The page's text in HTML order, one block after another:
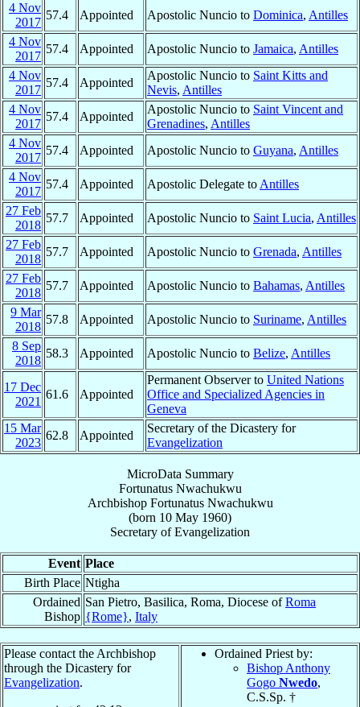
4 Nov
2017
57.4 Appointed Apostolic Nuncio to Dominica, Antilles
4 Nov
2017
57.4 Appointed Apostolic Nuncio to Jamaica, Antilles
4 Nov
2017
57.4 Appointed
Apostolic Nuncio to Saint Kitts and
Nevis, Antilles
4 Nov
2017
57.4 Appointed
Apostolic Nuncio to Saint Vincent and
Grenadines, Antilles
4 Nov
2017
57.4 Appointed Apostolic Nuncio to Guyana, Antilles
4 Nov
2017
57.4 Appointed Apostolic Delegate toAntilles
27 Feb
2018
57.7 Appointed Apostolic Nuncio to Saint Lucia, Antilles
27 Feb
2018
57.7 Appointed Apostolic Nuncio to Grenada, Antilles
27 Feb
2018
57.7 Appointed Apostolic Nuncio to Bahamas, Antilles
9 Mar
2018
57.8 Appointed Apostolic Nuncio to Suriname, Antilles
8 Sep
2018
58.3 Appointed Apostolic Nuncio to Belize, Antilles
17 Dec
2021
61.6 Appointed
Permanent Observer to United Nations
Office and Specialized Agencies in
Geneva
15 Mar
2023
62.8 Appointed
Secretary of the Dicastery for
Evangelization
MicroData Summary
Fortunatus Nwachukwu
Archbishop Fortunatus Nwachukwu
(born 10 May 1960)
Secretary ofEvangelization
Event Place
Birth Place Ntigha
Ordained
Bishop
San Pietro, Basilica, Roma, Diocese ofRoma
{Rome}, Italy
Please contact the Archbishop
through the Dicastery for
Evangelization.
Ordained Priest by:
Bishop Anthony
Gogo Nwedo,
C.S.Sp. †